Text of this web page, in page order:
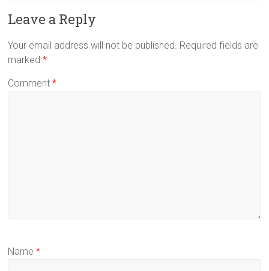
Leave a Reply
Your email address will not be published. Required fields are
marked*
Comment*
Name*